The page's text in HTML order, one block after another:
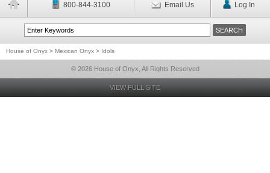
800-844-3100 Email Us Log In
House of Onyx > Mexican Onyx > Idols
© 2026 House of Onyx, All Rights Reserved
VIEW FULL SITE